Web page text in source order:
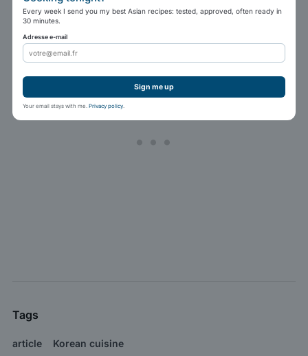
Tags
article Korean cuisine
Every week I send you my best Asian recipes: tested, approved, often ready in
30 minutes.
Adresse e-mail
Sign me up
Your email stays with me. Privacy policy.